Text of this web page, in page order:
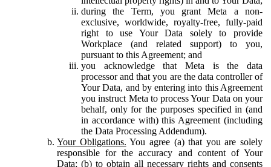
during the Term, you grant Meta a non-
exclusive, worldwide, royalty-free, fully-paid
right to use Your Data solely to provide
Workplace (and related support) to you,
pursuant to this Agreement; and
you acknowledge that Meta is the data
processor and that you are the data controller of
Your Data, and by entering into this Agreement
you instruct Meta to process Your Data on your
behalf, only for the purposes specified in (and
in accordance with) this Agreement (including
the Data Processing Addendum).
Your Obligations. You agree (a) that you are solely
responsible for the accuracy and content of Your
Data; (b) to obtain all necessary rights and consents